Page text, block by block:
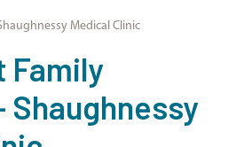
Medical Clinic
Family
Shaughnessy